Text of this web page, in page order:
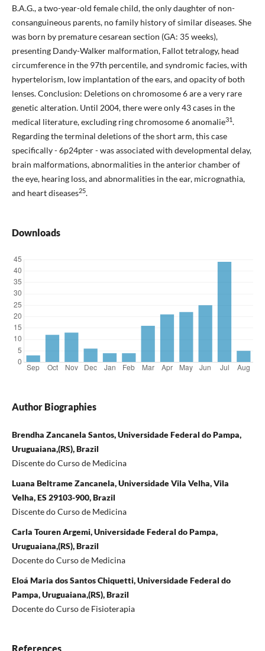
B.A.G., a two-year-old female child, the only daughter of non-
consanguineous parents, no family history of similar diseases. She
was born by premature cesarean section (GA: 35 weeks),
presenting Dandy-Walker malformation, Fallot tetralogy, head
circumference in the 97th percentile, and syndromic facies, with
hypertelorism, low implantation of the ears, and opacity of both
lenses. Conclusion: Deletions on chromosome 6 are a very rare
genetic alteration. Until 2004, there were only 43 cases in the
medical literature, excluding ring chromosome 6 anomalie31.
Regarding the terminal deletions of the short arm, this case
specifically - 6p24pter - was associated with developmental delay,
brain malformations, abnormalities in the anterior chamber of
the eye, hearing loss, and abnormalities in the ear, micrognathia,
and heart diseases25.
Downloads
Author Biographies
Brendha Zancanela Santos, Universidade Federal do Pampa,
Uruguaiana,(RS), Brazil
Discente do Curso de Medicina
Luana Beltrame Zancanela, Universidade Vila Velha, Vila
Velha, ES 29103-900, Brazil
Discente do Curso de Medicina
Carla Touren Argemi, Universidade Federal do Pampa,
Uruguaiana,(RS), Brazil
Docente do Curso de Medicina
Eloá Maria dos Santos Chiquetti, Universidade Federal do
Pampa, Uruguaiana,(RS), Brazil
Docente do Curso de Fisioterapia
References